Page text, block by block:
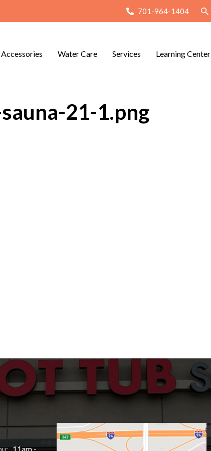
701-964-1404
Accessories Water Care Services Learning Center
21-1.png
11am -